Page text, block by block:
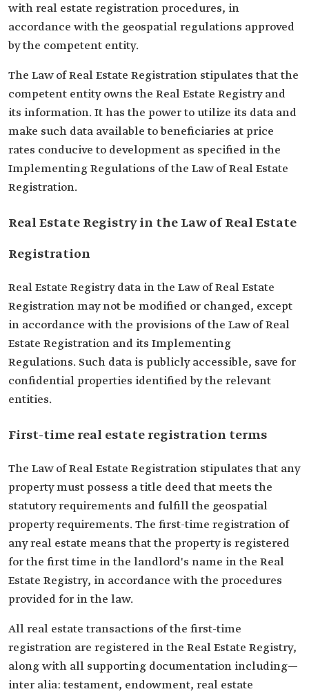
with real estate registration procedures, in
accordance with the geospatial regulations approved
by the competent entity.
The Law of Real Estate Registration stipulates that the
competent entity owns the Real Estate Registry and
its information. It has the power to utilize its data and
make such data available to beneficiaries at price
rates conducive to development as specified in the
Implementing Regulations of the Law of Real Estate
Registration.
Real Estate Registry in the Law of Real Estate
Registration
Real Estate Registry data in the Law of Real Estate
Registration may not be modified or changed, except
in accordance with the provisions of the Law of Real
Estate Registration and its Implementing
Regulations. Such data is publicly accessible, save for
confidential properties identified by the relevant
entities.
First-time real estate registration terms
The Law of Real Estate Registration stipulates that any
property must possess a title deed that meets the
statutory requirements and fulfill the geospatial
property requirements. The first-time registration of
any real estate means that the property is registered
for the first time in the landlord's name in the Real
Estate Registry, in accordance with the procedures
provided for in the law.
All real estate transactions of the first-time
registration are registered in the Real Estate Registry,
along with all supporting documentation including—
inter alia: testament, endowment, real estate